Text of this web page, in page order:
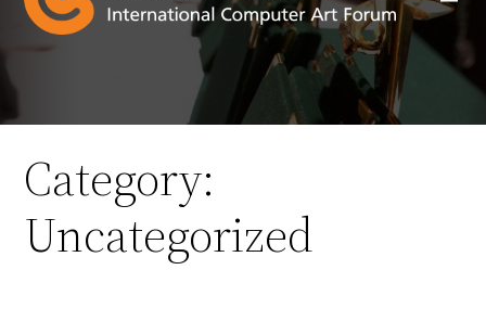
Category:
Uncategorized